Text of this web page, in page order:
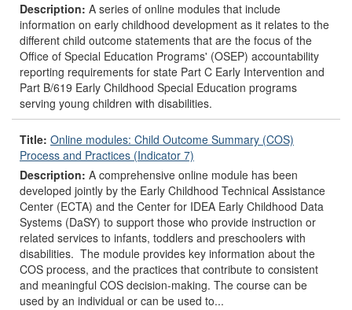
Description: A series of online modules that include
information on early childhood development as it relates to the
different child outcome statements that are the focus of the
Office of Special Education Programs' (OSEP) accountability
reporting requirements for state Part C Early Intervention and
Part B/619 Early Childhood Special Education programs
serving young children with disabilities.
Title: Online modules: Child Outcome Summary (COS)
Process and Practices (Indicator 7)
Description: A comprehensive online module has been
developed jointly by the Early Childhood Technical Assistance
Center (ECTA) and the Center for IDEA Early Childhood Data
Systems (DaSY) to support those who provide instruction or
related services to infants, toddlers and preschoolers with
disabilities. The module provides key information about the
COS process, and the practices that contribute to consistent
and meaningful COS decision-making. The course can be
used by an individual or can be used to...